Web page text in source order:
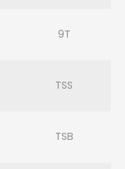
9T
TSS
TSB